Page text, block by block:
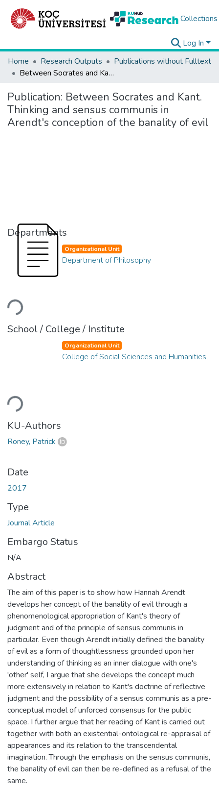
Collections
Log In
Home
Research Outputs
Publications without Fulltext
Between Socrates and Kant. Thinking and sensus communis in Arendt's conception of the banality of evil
Publication: Between Socrates and Kant.
Thinking and sensus communis in
Arendt's conception of the banality of evil
Departments
Organizational Unit
Department of Philosophy
School / College / Institute
Organizational Unit
College of Social Sciences and Humanities
KU-Authors
Roney, Patrick
Date
2017
Type
Journal Article
Embargo Status
N/A
Abstract
The aim of this paper is to show how Hannah Arendt
develops her concept of the banality of evil through a
phenomenological appropriation of Kant's theory of
judgment and of the principle of sensus communis in
particular. Even though Arendt initially defined the banality
of evil as a form of thoughtlessness grounded upon her
understanding of thinking as an inner dialogue with one's
'other' self, I argue that she develops the concept much
more extensively in relation to Kant's doctrine of reflective
judgment and the possibility of a sensus communis as a pre-
conceptual model of unforced consensus for the public
space. I further argue that her reading of Kant is carried out
together with both an existential-ontological re-appraisal of
appearances and its relation to the transcendental
imagination. Through the emphasis on the sensus communis,
the banality of evil can then be re-defined as a refusal of the
same.